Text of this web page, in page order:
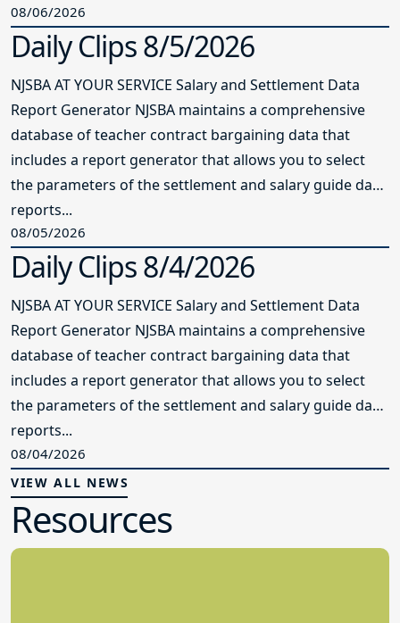
08/06/2026
Daily Clips 8/5/2026
NJSBA AT YOUR SERVICE Salary and Settlement Data
Report Generator NJSBA maintains a comprehensive
database of teacher contract bargaining data that
includes a report generator that allows you to select
the parameters of the settlement and salary guide data
reports...
08/05/2026
Daily Clips 8/4/2026
NJSBA AT YOUR SERVICE Salary and Settlement Data
Report Generator NJSBA maintains a comprehensive
database of teacher contract bargaining data that
includes a report generator that allows you to select
the parameters of the settlement and salary guide data
reports...
08/04/2026
VIEW ALL NEWS
Resources